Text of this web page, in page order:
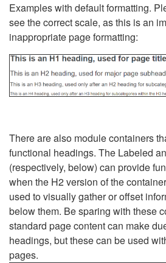
Examples with default formatting.
see the correct scale, as this is an
inappropriate page formatting:
There are also module containers
functional headings. The Labeled
(respectively, below) can provide
when the H2 version of the
used to visually gather or offset
below them. Be sparing with these
standard page content can make
headings, but these can be used
pages.